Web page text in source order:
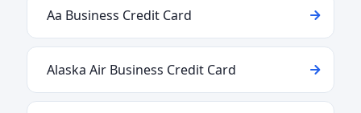
Aa Business Credit Card
Alaska Air Business Credit Card